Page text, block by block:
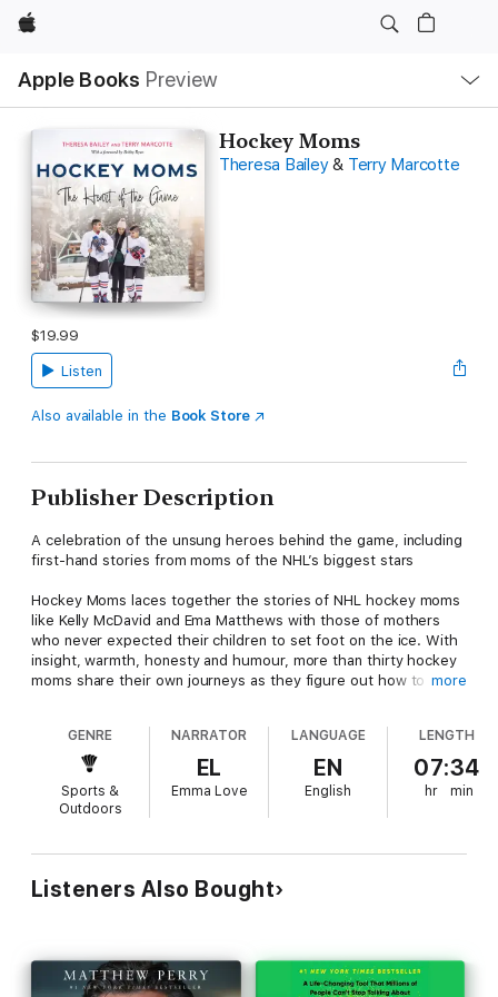
Apple
Apple Books Preview
Nav
Open
Menu
Hockey Moms
Theresa Bailey & Terry Marcotte
$19.99
Listen
Also available in the Book Store
Publisher Description
A celebration of the unsung heroes behind the game, including
first-hand stories from moms of the NHL’s biggest stars
Hockey Moms laces together the stories of NHL hockey moms
like Kelly McDavid and Ema Matthews with those of mothers
who never expected their children to set foot on the ice. With
insight, warmth, honesty and humour, more than thirty hockey
moms share their own journeys as they figure out how to
with the sometimes-heartbreaking setbacks faced along the
We learn first-hand, through personal examples, that there are
different pathways that lead our children where they want to
helping kids navigate their path.
Hockey Moms features untold stories of the highs and the
600,000 hockey moms in Canada.
more
GENRE
Sports &
Outdoors
NARRATOR
EL
Emma Love
LANGUAGE
EN
English
LENGTH
07:34
hr min
Listeners Also Bought